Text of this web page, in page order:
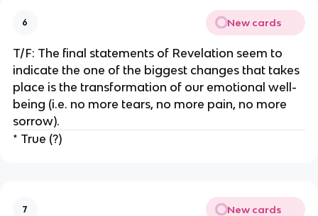
6 New cards
T/F: The final statements of Revelation seem to
indicate the one of the biggest changes that takes
place is the transformation of our emotional well-
being (i.e. no more tears, no more pain, no more
sorrow).
* True (?)
7 New cards